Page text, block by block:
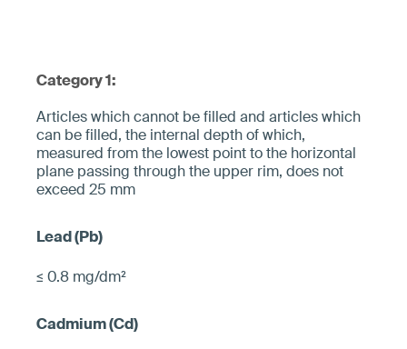
Category 1:
Articles which cannot be filled and articles which
can be filled, the internal depth of which,
measured from the lowest point to the horizontal
plane pa­ssing through the upper rim, does not
exceed 25 mm
≤ 0.8 mg/dm²